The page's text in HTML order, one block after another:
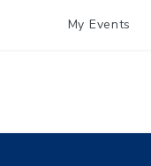
My Events